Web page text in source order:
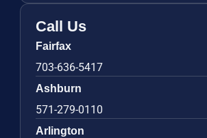
Call Us
Fairfax
703-636-5417
Ashburn
571-279-0110
Arlington